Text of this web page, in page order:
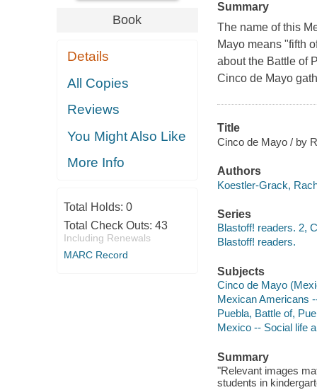
Book
Details
All Copies
Reviews
You Might Also Like
More Info
Total Holds: 0
Total Check Outs: 43
Including Renewals
MARC Record
Summary
The name of this
Mayo means "fifth
about the Battle of
Cinco de Mayo
Title
Cinco de Mayo / by
Authors
Koestler-Grack,
Series
Blastoff! readers. 2,
Blastoff! readers.
Subjects
Cinco de Mayo
Mexican Americans
Puebla, Battle of,
Mexico -- Social life
Summary
"Relevant images
students in